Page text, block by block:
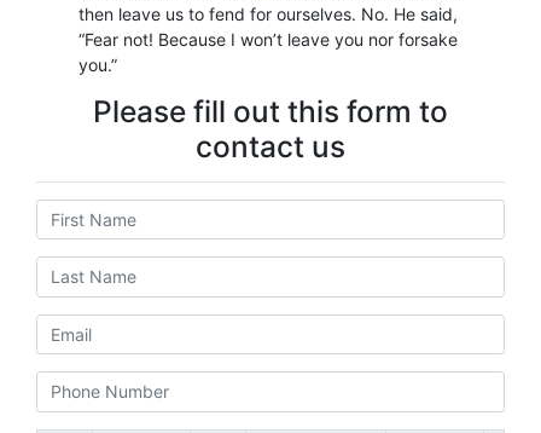
then leave us to fend for ourselves. No. He said,
“Fear not! Because I won’t leave you nor forsake
you.”
Please fill out this form to
contact us